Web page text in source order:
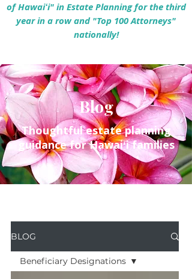
of Hawaiʻi" in Estate Planning for the third
year in a row and "Top 100 Attorneys"
nationally!
Blog
Thoughtful estate planning
guidance for Hawaiʻi families
BLOG
Beneficiary Designations